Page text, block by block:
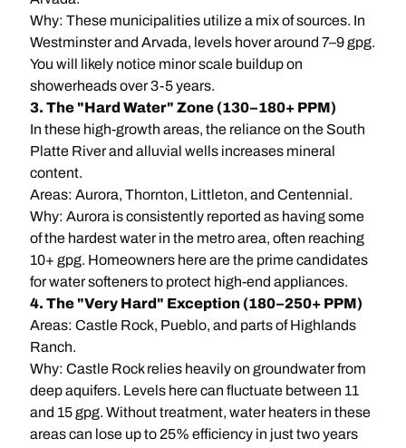
Why: These municipalities utilize a mix of sources. In
Westminster and Arvada, levels hover around 7–9 gpg.
You will likely notice minor scale buildup on
showerheads over 3-5 years.
3. The "Hard Water" Zone (130–180+ PPM)
In these high-growth areas, the reliance on the South
Platte River and alluvial wells increases mineral
content.
Areas: Aurora, Thornton, Littleton, and Centennial.
Why: Aurora is consistently reported as having some
of the hardest water in the metro area, often reaching
10+ gpg. Homeowners here are the prime candidates
for water softeners to protect high-end appliances.
4. The "Very Hard" Exception (180–250+ PPM)
Areas: Castle Rock, Pueblo, and parts of Highlands
Ranch.
Why: Castle Rock relies heavily on groundwater from
deep aquifers. Levels here can fluctuate between 11
and 15 gpg. Without treatment, water heaters in these
areas can lose up to 25% efficiency in just two years